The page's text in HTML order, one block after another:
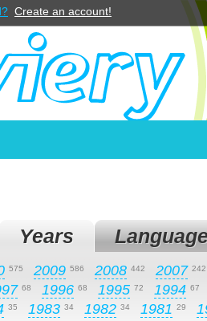
Create an account!
Years
575 2009 586 2008 442 2007 242
68 1996 68 1995 72 1994 67
35 1983 34 1982 34 1981 29